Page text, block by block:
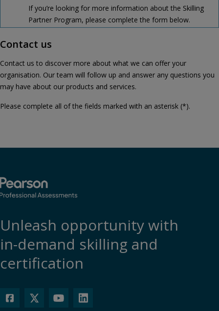
If you’re looking for more information about the Skilling
Partner Program, please complete the form below.
Contact us
Contact us to discover more about what we can offer your
organisation. Our team will follow up and answer any questions you
may have about our products and services.
Please complete all of the fields marked with an asterisk (*).
Unleash opportunity with
in-demand skilling and
certification